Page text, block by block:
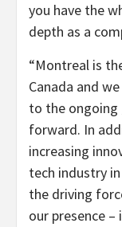
you have the
depth as a
“Montreal is
Canada and
to the ongoing
forward. In
increasing
tech industry
the driving
our presence